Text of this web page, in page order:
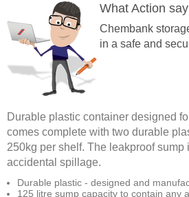
What Action
Chembank
in a safe and
Durable plastic container designed
comes complete with two durable
250kg per shelf. The leakproof
accidental spillage.
Durable plastic - designed and
125 litre sump capacity to contain any